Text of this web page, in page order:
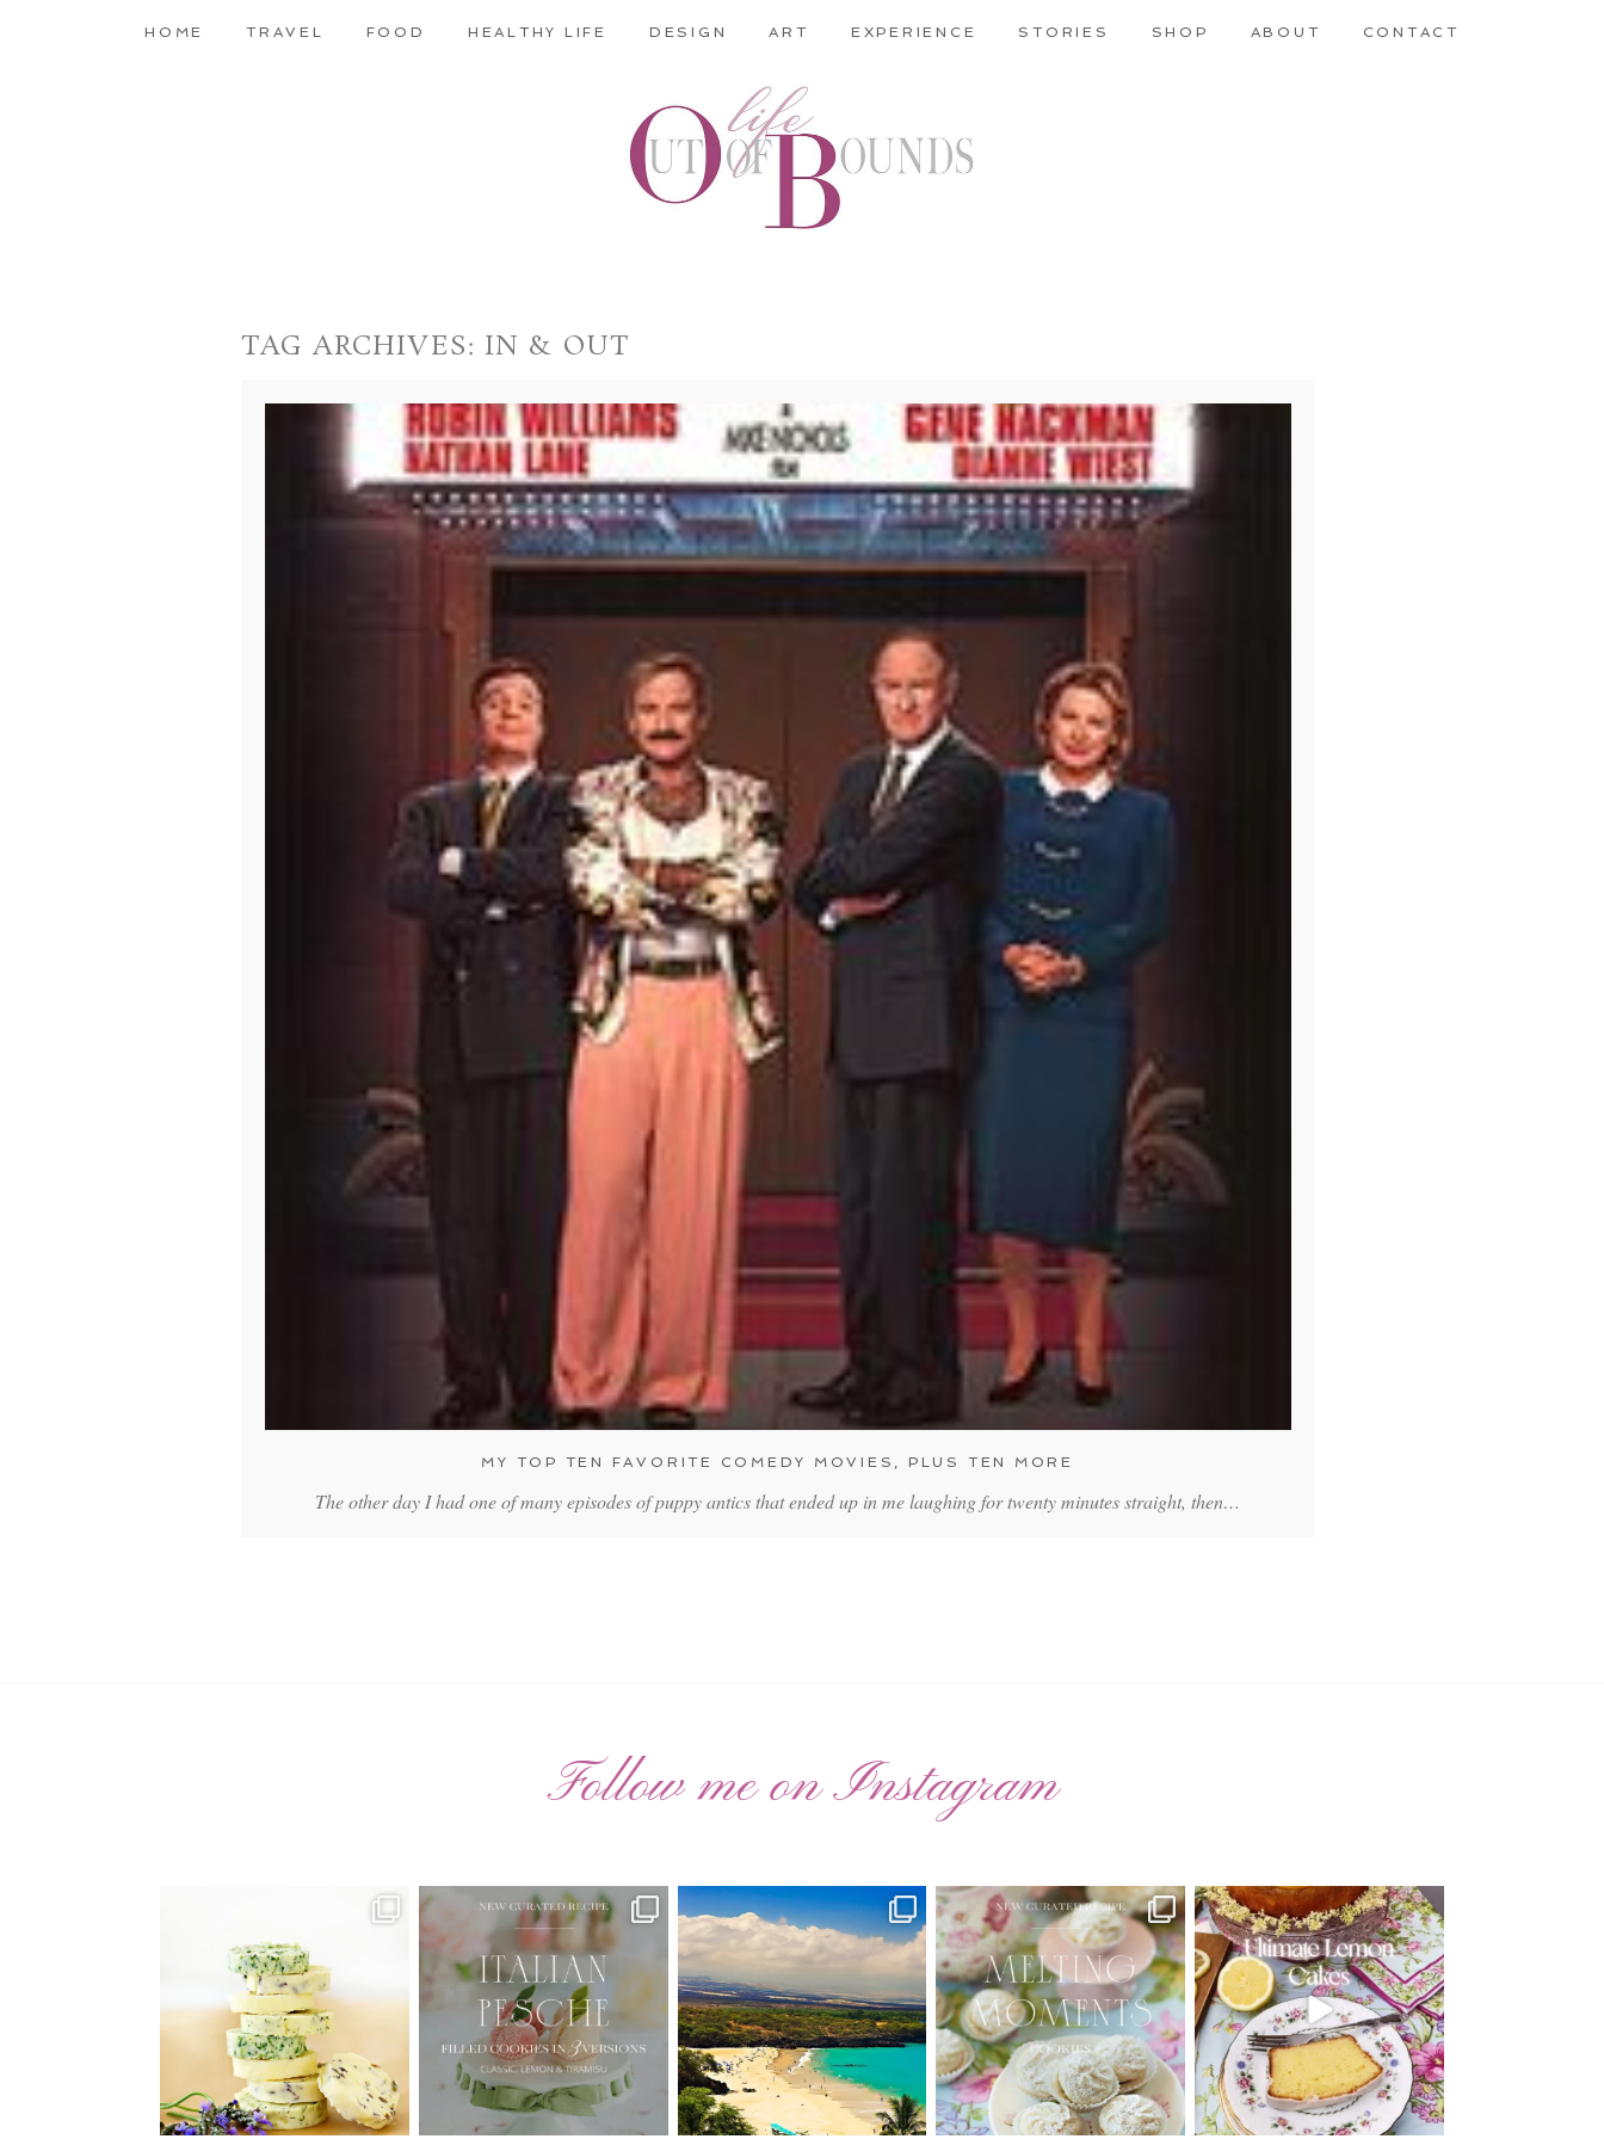
HOME TRAVEL FOOD HEALTHY LIFE DESIGN ART EXPERIENCE STORIES SHOP ABOUT CONTACT
TAG ARCHIVES: IN & OUT
MY TOP TEN FAVORITE COMEDY MOVIES, PLUS TEN MORE
The other day I had one of many episodes of puppy antics that ended up in me laughing for twenty minutes straight, then…
Follow me on Instagram
AUGUST ’26 FREE CALENDAR
Have...
34 6
🍑 NEW CURATED RECIPE 🍑
Italian Pesche |
17 3
Have you ever seen the movie “Jumper”
with Hayden...
22
New Curated Recipe!
🌸 MELTING MOMENTS
20 6
🍋 THE ULTIMATE LEMON CAKES | 1
RECIPE FOR 4...
25 12